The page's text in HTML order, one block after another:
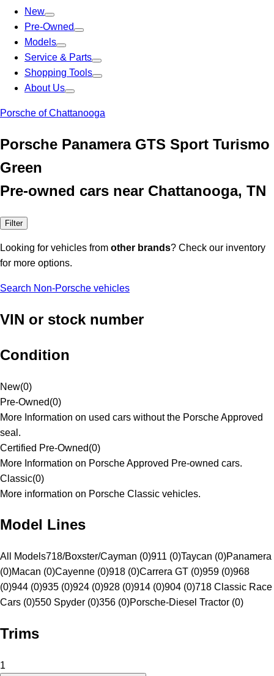
New
Pre-Owned
Models
Service & Parts
Shopping Tools
About Us
Porsche of Chattanooga
Porsche Panamera GTS Sport Turismo
Green
Pre-owned cars near Chattanooga, TN
Filter
Looking for vehicles from other brands? Check our inventory
for more options.
Search Non-Porsche vehicles
VIN or stock number
Condition
New(0)
Pre-Owned(0)
More Information on used cars without the Porsche Approved
seal.
Certified Pre-Owned(0)
More Information on Porsche Approved Pre-owned cars.
Classic(0)
More information on Porsche Classic vehicles.
Model Lines
All Models718/Boxster/Cayman (0)911 (0)Taycan (0)Panamera
(0)Macan (0)Cayenne (0)918 (0)Carrera GT (0)959 (0)968
(0)944 (0)935 (0)924 (0)928 (0)914 (0)904 (0)718 Classic Race
Cars (0)550 Spyder (0)356 (0)Porsche-Diesel Tractor (0)
Trims
1